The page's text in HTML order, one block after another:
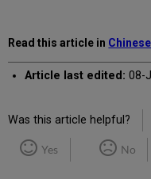
Read this article in Chinese
Article last edited: 08-
Was this article helpful?
Yes No